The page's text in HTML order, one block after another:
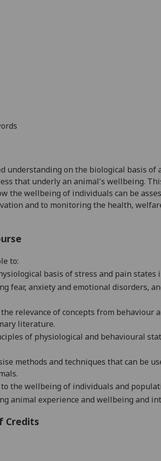
understanding on the biological basis of
that underly an animal's wellbeing.
the wellbeing of individuals can be
and to monitoring the health,
to:
basis of stress and pain states
fear, anxiety and emotional disorders,
relevance of concepts from behaviour
literature.
of physiological and behavioural
methods and techniques that can be
the wellbeing of individuals and
animal experience and wellbeing and
Credits